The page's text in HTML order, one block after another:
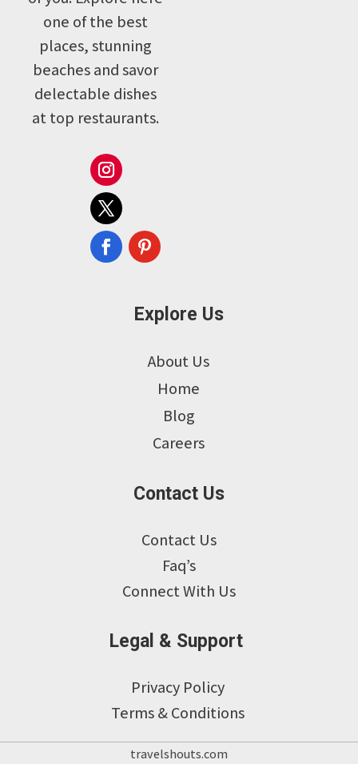
one of the best
places, stunning
beaches and savor
delectable dishes
at top restaurants.
Explore Us
About Us
Home
Blog
Careers
Contact Us
Contact Us
Faq’s
Connect With Us
Legal & Support
Privacy Policy
Terms & Conditions
travelshouts.com